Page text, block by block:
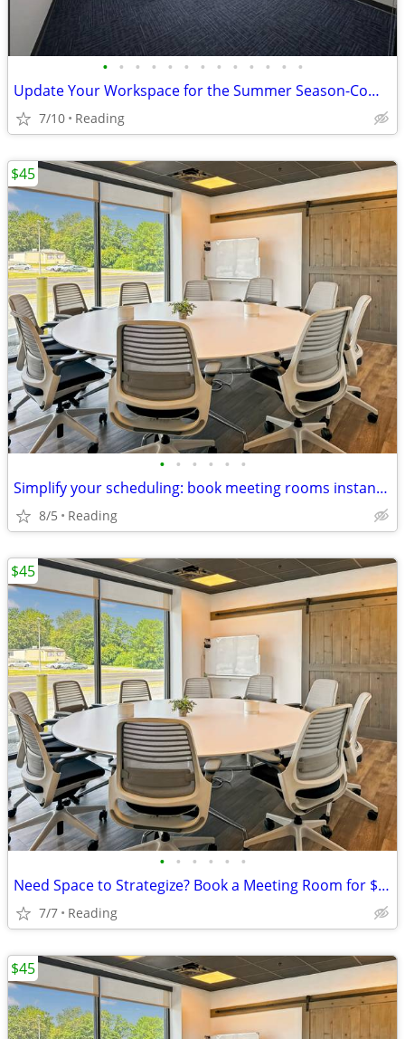
• • • • • • • • • • • • •
Update Your Workspace for the Summer Season-Come Visit Reading!
7/10 Reading
• • • • • •
Simplify your scheduling: book meeting rooms instantly on our app
8/5 Reading
$45
• • • • • •
Need Space to Strategize? Book a Meeting Room for $45
7/7 Reading
$45
$45